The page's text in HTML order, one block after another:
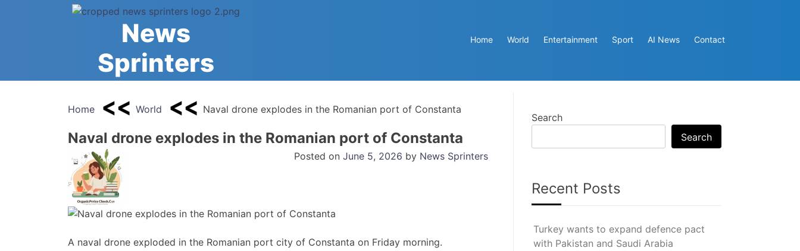
News
Sprinters
Home World Entertainment Sport AI News Contact
Home World Naval drone explodes in the Romanian port of Constanta
Naval drone explodes in the Romanian port of Constanta
Posted on June 5, 2026 by News Sprinters
A naval drone exploded in the Romanian port city of Constanta on Friday morning.
Search
Search
Recent Posts
Turkey wants to expand defence pact
with Pakistan and Saudi Arabia